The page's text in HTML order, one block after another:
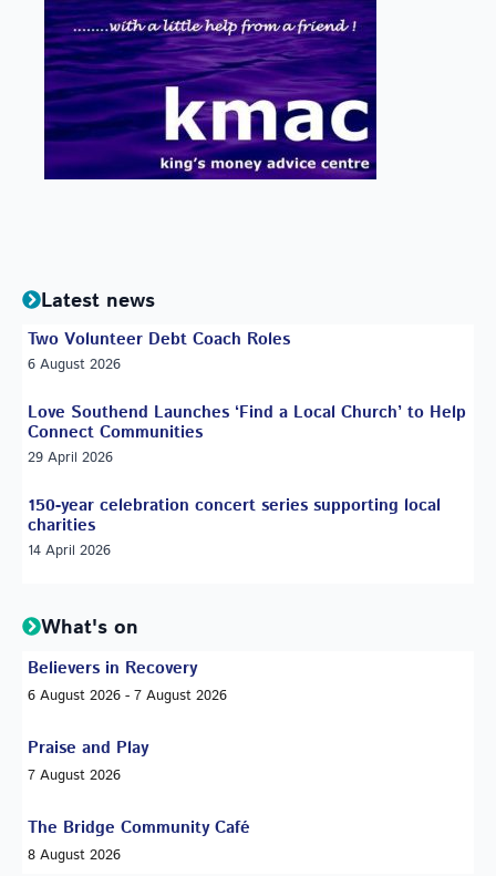
Latest news
Two Volunteer Debt Coach Roles
6 August 2026
Love Southend Launches ‘Find a Local Church’ to Help
Connect Communities
29 April 2026
150-year celebration concert series supporting local
charities
14 April 2026
What's on
Believers in Recovery
6 August 2026 - 7 August 2026
Praise and Play
7 August 2026
The Bridge Community Café
8 August 2026